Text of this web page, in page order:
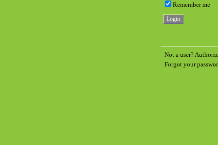
Remember me
Not a user?
Forgot your